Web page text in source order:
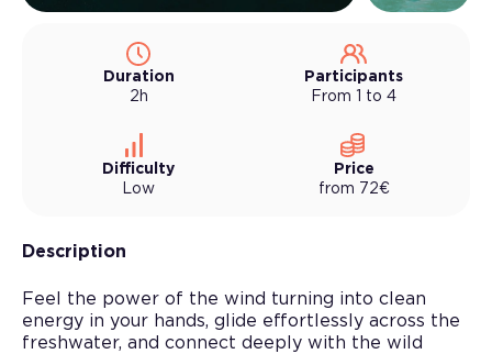
Duration
2h
Participants
From 1 to 4
Difficulty
Low
Price
from 72€
Description
Feel the power of the wind turning into clean
energy in your hands, glide effortlessly across the
freshwater, and connect deeply with the wild